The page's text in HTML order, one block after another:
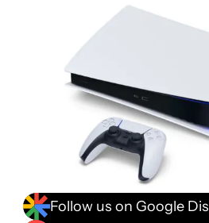
Follow us on Google